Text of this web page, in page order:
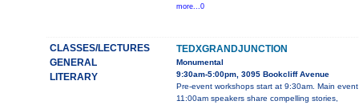
more...0
CLASSES/LECTURES
GENERAL
LITERARY
TEDXGRANDJUNCTION
Monumental
9:30am-5:00pm, 3095 Bookcliff Avenue
Pre-event workshops start at 9:30am. Main
11:00am speakers share compelling stories,